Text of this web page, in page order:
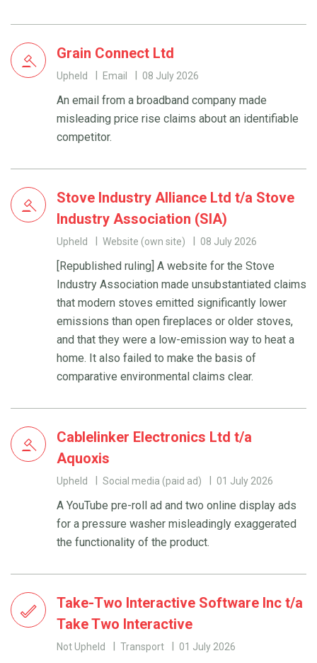
Grain Connect Ltd
Upheld Email 08 July 2026
An email from a broadband company made
misleading price rise claims about an identifiable
competitor.
Stove Industry Alliance Ltd t/a Stove
Industry Association (SIA)
Upheld Website (own site) 08 July 2026
[Republished ruling] A website for the Stove
Industry Association made unsubstantiated claims
that modern stoves emitted significantly lower
emissions than open fireplaces or older stoves,
and that they were a low-emission way to heat a
home. It also failed to make the basis of
comparative environmental claims clear.
Cablelinker Electronics Ltd t/a
Aquoxis
Upheld Social media (paid ad) 01 July 2026
A YouTube pre-roll ad and two online display ads
for a pressure washer misleadingly exaggerated
the functionality of the product.
Take-Two Interactive Software Inc t/a
Take Two Interactive
Not Upheld Transport 01 July 2026